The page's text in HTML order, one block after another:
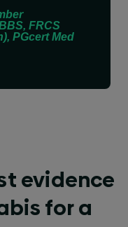
FRCS
PGcert Med
evidence
for a